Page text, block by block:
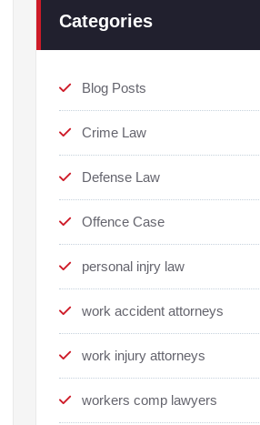
Categories
Blog Posts
Crime Law
Defense Law
Offence Case
personal injry law
work accident attorneys
work injury attorneys
workers comp lawyers